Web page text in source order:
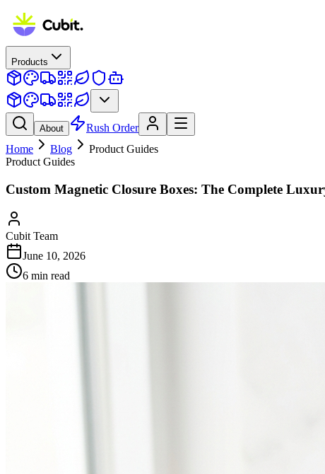
Products
About
Rush Order
Home
Blog
Product Guides
Product Guides
Custom Magnetic Closure Boxes: The Complete
Cubit Team
June 10, 2026
6 min read